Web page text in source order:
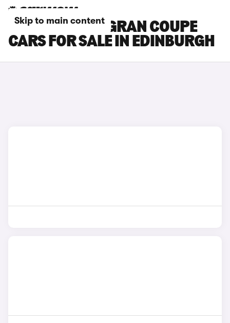
Skip to main content
BMW 6 SERIES GRAN COUPE
CARS FOR SALE IN EDINBURGH